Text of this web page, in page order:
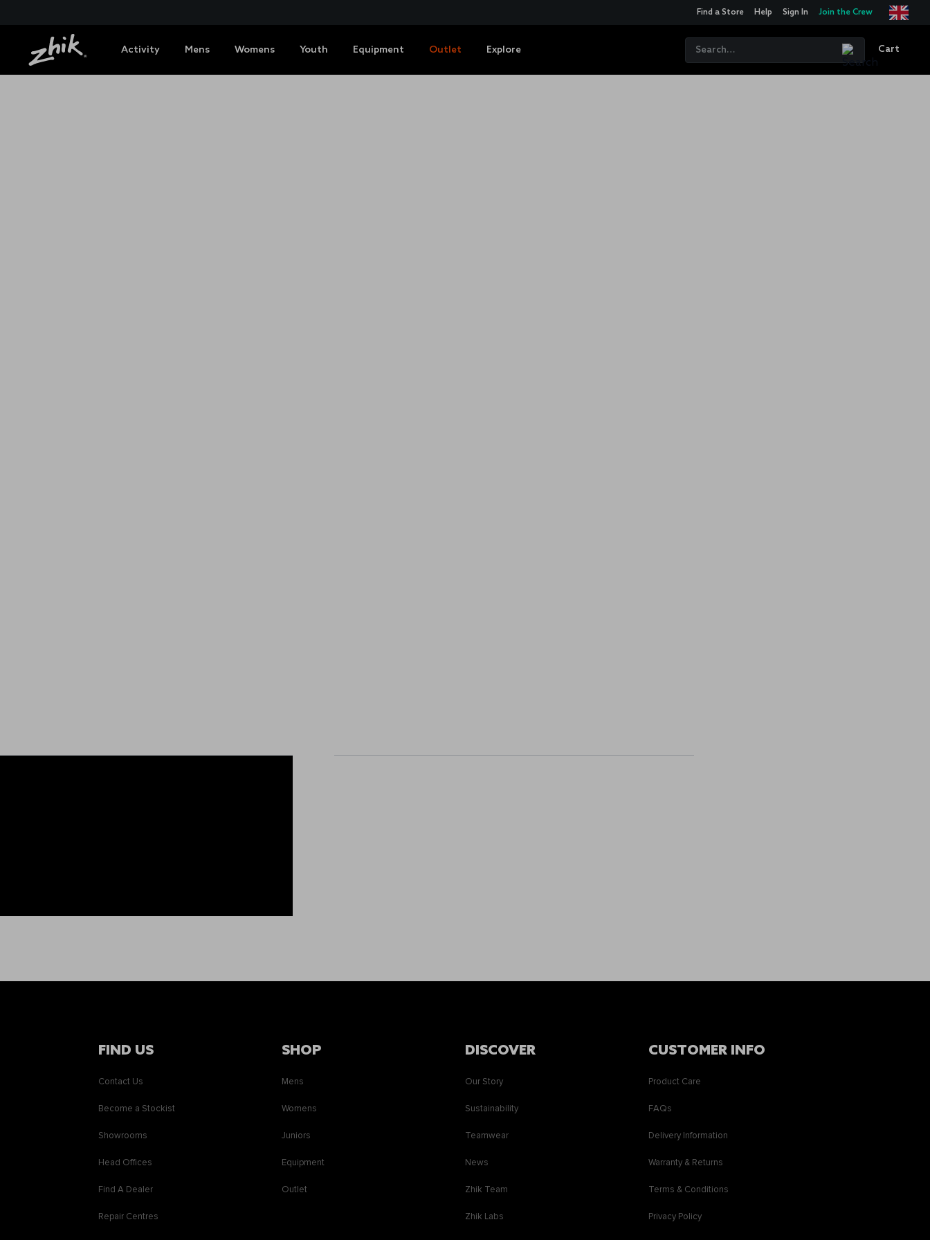
Find a Store Help Sign In Join the Crew
Activity Mens Womens Youth Equipment Outlet Explore Cart
FIND US
Contact Us
Become a Stockist
Showrooms
Head Offices
Find A Dealer
Repair Centres
SHOP
Mens
Womens
Juniors
Equipment
Outlet
DISCOVER
Our Story
Sustainability
Teamwear
News
Zhik Team
Zhik Labs
CUSTOMER INFO
Product Care
FAQs
Delivery Information
Warranty & Returns
Terms & Conditions
Privacy Policy